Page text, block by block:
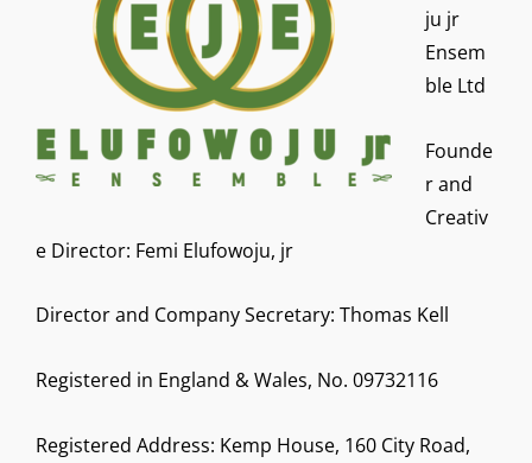
ju jr
Ensem
ble Ltd
Founde
r and
Creativ
e Director: Femi Elufowoju, jr
Director and Company Secretary: Thomas Kell
Registered in England & Wales, No. 09732116
Registered Address: Kemp House, 160 City Road,